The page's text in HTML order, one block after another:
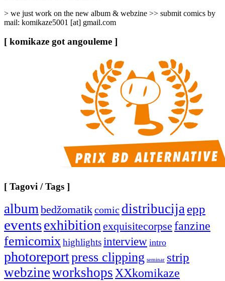
> we just work on the new album & webzine >> submit comics by
mail: komikaze5001 [at] gmail.com
[ komikaze got angouleme ]
[ Tagovi / Tags ]
albumbedžomatikcomic distribucijaepp
eventsexhibitionexquisitecorpse fanzine
femicomixhighlightsinterview intro
photoreportpress clipping seminar strip
webzineworkshopsXXkomikaze